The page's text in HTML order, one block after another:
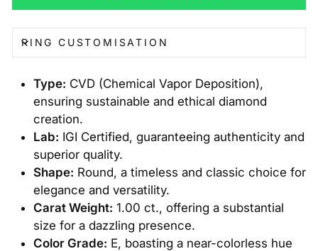
RING CUSTOMISATION
Type: CVD (Chemical Vapor Deposition),
ensuring sustainable and ethical diamond
creation.
Lab: IGI Certified, guaranteeing authenticity and
superior quality.
Shape: Round, a timeless and classic choice for
elegance and versatility.
Carat Weight: 1.00 ct., offering a substantial
size for a dazzling presence.
Color Grade: E, boasting a near-colorless hue